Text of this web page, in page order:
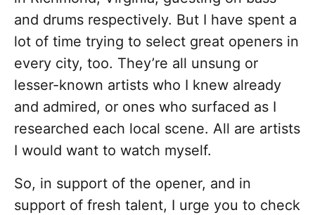
and drums respectively. But I have spent a
lot of time trying to select great openers in
every city, too. They’re all unsung or
lesser-known artists who I knew already
and admired, or ones who surfaced as I
researched each local scene. All are artists
I would want to watch myself.
So, in support of the opener, and in
support of fresh talent, I urge you to check